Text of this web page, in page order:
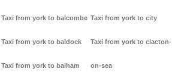
Taxi from york to balcombe
Taxi from york to baldock
Taxi from york to balham
Taxi from york to city
Taxi from york to clacton-
on-sea